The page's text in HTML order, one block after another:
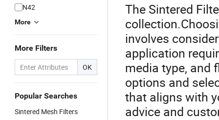
N42
More
More Filters
OK
Popular Searches
Sintered Mesh Filters
The Sintered
involves
application
media type, and
options and
that aligns with
advice and